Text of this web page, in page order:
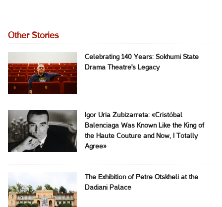
Other Stories
Celebrating 140 Years: Sokhumi State
Drama Theatre's Legacy
Igor Uria Zubizarreta: «Cristóbal
Balenciaga Was Known Like the King of
the Haute Couture and Now, I Totally
Agree»
The Exhibition of Petre Otskheli at the
Dadiani Palace